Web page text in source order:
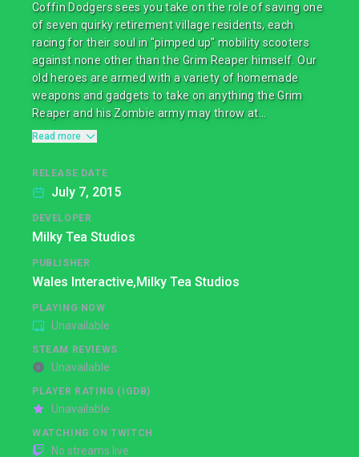
Coffin Dodgers sees you take on the role of saving one
of seven quirky retirement village residents, each
racing for their soul in "pimped up" mobility scooters
against none other than the Grim Reaper himself. Our
old heroes are armed with a variety of homemade
weapons and gadgets to take on anything the Grim
Reaper and his Zombie army may throw at...
Read more
RELEASE DATE
July 7, 2015
DEVELOPER
Milky Tea Studios
PUBLISHER
Wales Interactive,Milky Tea Studios
PLAYING NOW
Unavailable
STEAM REVIEWS
Unavailable
PLAYER RATING (IGDB)
Unavailable
WATCHING ON TWITCH
No streams live